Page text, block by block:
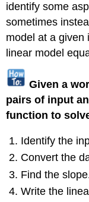
identify some
sometimes
model at a given
linear model
Given a
pairs of input
function to
Identify the
Convert the
Find the
Write the